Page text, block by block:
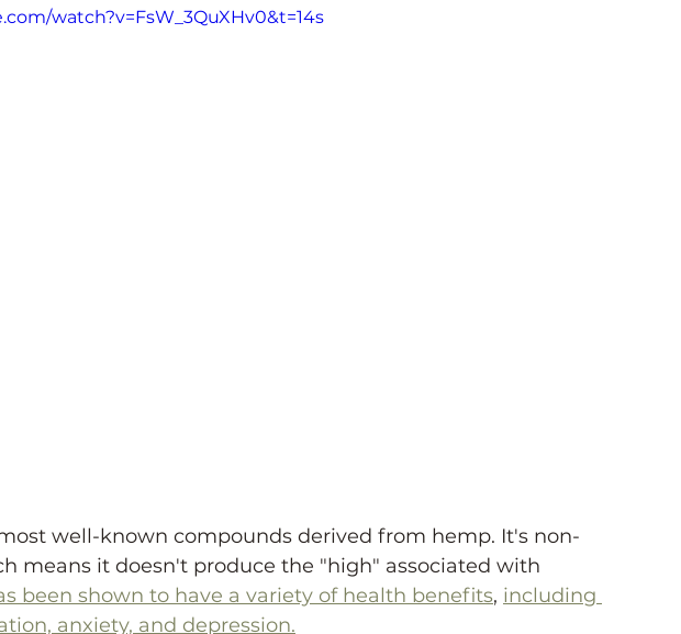
watch?v=FsW_3QuXHv0&t=14s
well-known compounds derived from hemp. It's non-
means it doesn't produce the "high" associated with
been shown to have a variety of health benefits, including
anxiety, and depression.